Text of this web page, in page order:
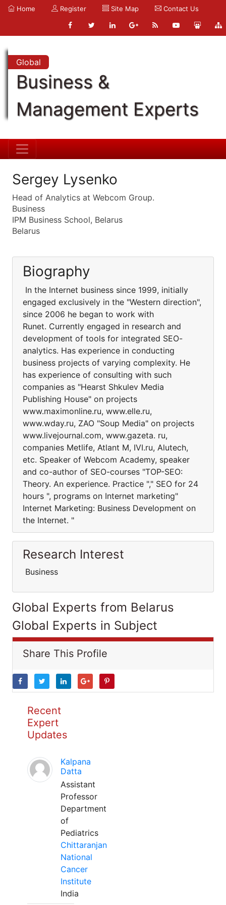
Home Register Site Map Contact Us
Global
Business &
Management Experts
Sergey Lysenko
Head of Analytics at Webcom Group.
Business
IPM Business School, Belarus
Belarus
Biography
In the Internet business since 1999, initially
engaged exclusively in the "Western direction",
since 2006 he began to work with
Runet. Currently engaged in research and
development of tools for integrated SEO-
analytics. Has experience in conducting
business projects of varying complexity. He
has experience of consulting with such
companies as "Hearst Shkulev Media
Publishing House" on projects
www.maximonline.ru, www.elle.ru,
www.wday.ru, ZAO "Soup Media" on projects
www.livejournal.com, www.gazeta. ru,
companies Metlife, Atlant M, IVI.ru, Alutech,
etc. Speaker of Webcom Academy, speaker
and co-author of SEO-courses "TOP-SEO:
Theory. An experience. Practice "," SEO for 24
hours ", programs on Internet marketing"
Internet Marketing: Business Development on
the Internet. "
Research Interest
Business
Global Experts from Belarus
Global Experts in Subject
Share This Profile
Recent
Expert
Updates
Kalpana
Datta
Assistant
Professor
Department
of
Pediatrics
Chittaranjan
National
Cancer
Institute
India